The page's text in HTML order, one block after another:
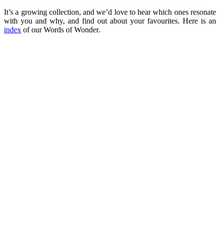
It’s a growing collection, and we’d love to hear which ones resonate
with you and why, and find out about your favourites. Here is an
index of our Words of Wonder.